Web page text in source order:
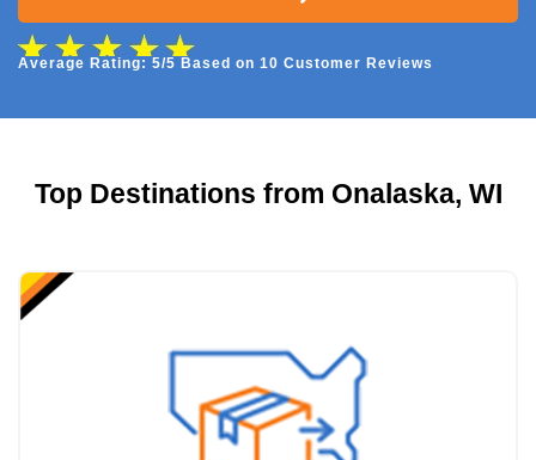
Average Rating: 5/5 Based on 10 Customer Reviews
Top Destinations from Onalaska, WI